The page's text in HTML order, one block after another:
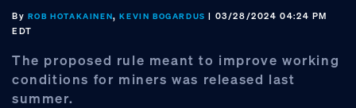
By ROB HOTAKAINEN,KEVIN BOGARDUS | 03/28/2024 04:24 PM
EDT
The proposed rule meant to improve working
conditions for miners was released last
summer.